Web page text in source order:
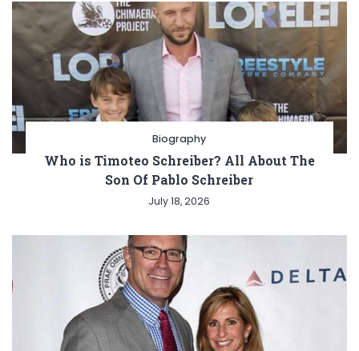
Biography
Who is Timoteo Schreiber? All About The
Son Of Pablo Schreiber
July 18, 2026